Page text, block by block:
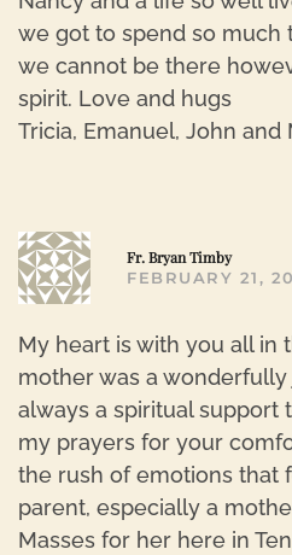
we got to spend so much
we cannot be there
spirit. Love and hugs
Tricia, Emanuel, John and
Fr. Bryan Timby
FEBRUARY 21,
My heart is with you all in
mother was a
always a spiritual support
my prayers for your
the rush of emotions that
parent, especially a
Masses for her here in